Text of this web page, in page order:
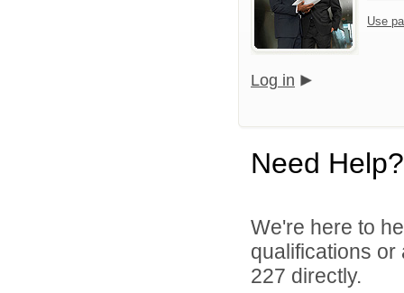
Use
Log in
Need Help?
We're here to
qualifications
227 directly.